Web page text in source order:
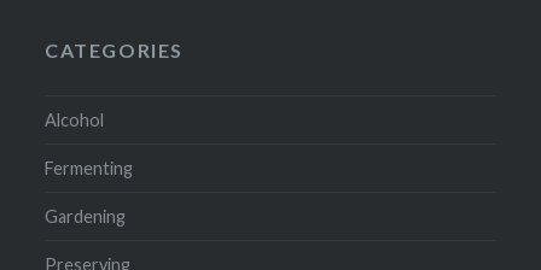
CATEGORIES
Alcohol
Fermenting
Gardening
Preserving